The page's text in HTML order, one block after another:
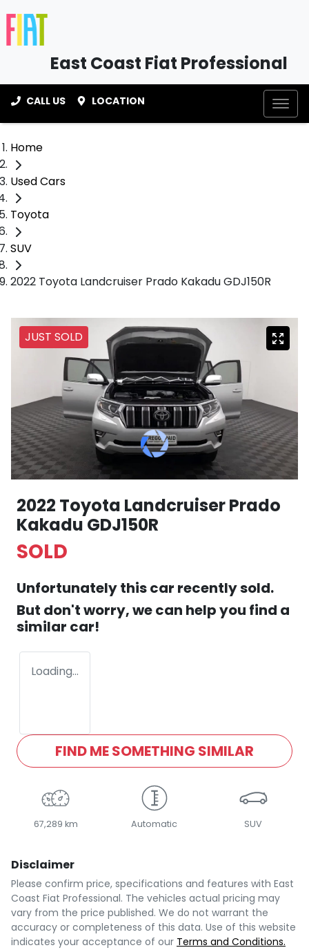
East Coast Fiat Professional
CALL US LOCATION
Home
Used Cars
Toyota
SUV
2022 Toyota Landcruiser Prado Kakadu GDJ150R
JUST SOLD
2022 Toyota Landcruiser Prado
Kakadu GDJ150R
SOLD
Unfortunately thiscar recently sold.
But don't worry, we can help you find a
similar car!
Loading...
FIND ME SOMETHING SIMILAR
67,289 km Automatic SUV
Disclaimer
Please confirm price, specifications and features with East
Coast Fiat Professional. The vehicles actual pricing may
vary from the price published. We do not warrant the
accuracy or completeness of this data. Use of this website
indicates your acceptance of our Terms and Conditions.